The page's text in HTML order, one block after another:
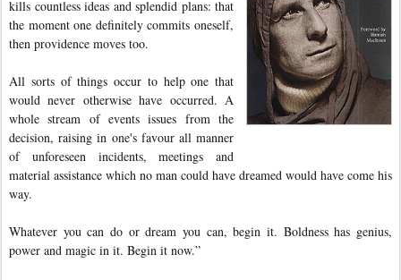
kills countless ideas and splendid plans: that
the moment one definitely commits oneself,
then providence moves too.
All sorts of things occur to help one that
would never otherwise have occurred. A
whole stream of events issues from the
decision, raising in one's favour all manner
of unforeseen incidents, meetings and
material assistance which no man could have dreamed would have come his
way.
Whatever you can do or dream you can, begin it. Boldness has genius,
power and magic in it. Begin it now.”